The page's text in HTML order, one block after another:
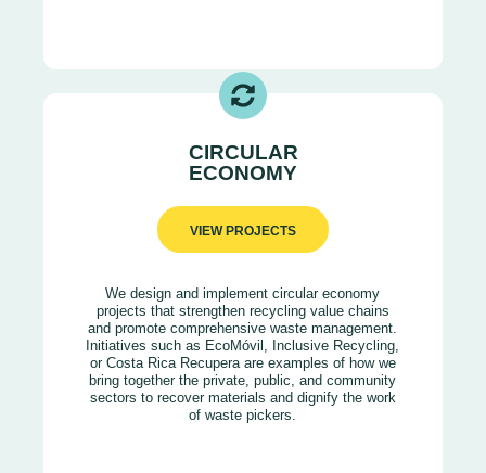
CIRCULAR
ECONOMY
VIEW PROJECTS
We design and implement circular economy
projects that strengthen recycling value chains
and promote comprehensive waste management.
Initiatives such as EcoMóvil, Inclusive Recycling,
or Costa Rica Recupera are examples of how we
bring together the private, public, and community
sectors to recover materials and dignify the work
of waste pickers.